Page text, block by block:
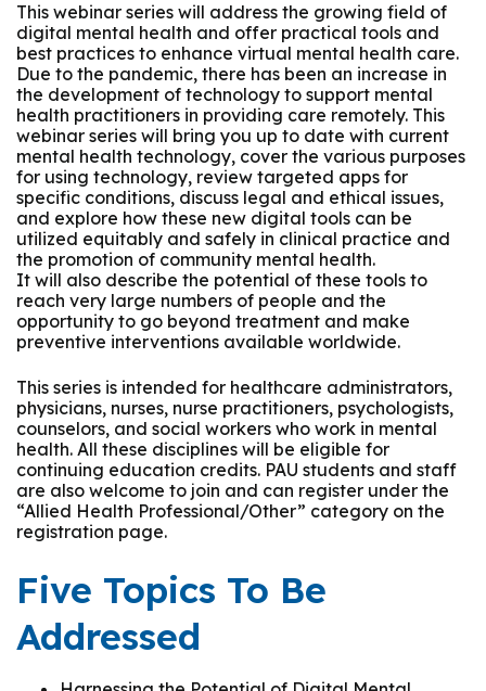
This webinar series will address the growing field of
digital mental health and offer practical tools and
best practices to enhance virtual mental health care.
Due to the pandemic, there has been an increase in
the development of technology to support mental
health practitioners in providing care remotely. This
webinar series will bring you up to date with current
mental health technology, cover the various purposes
for using technology, review targeted apps for
specific conditions, discuss legal and ethical issues,
and explore how these new digital tools can be
utilized equitably and safely in clinical practice and
the promotion of community mental health.
It will also describe the potential of these tools to
reach very large numbers of people and the
opportunity to go beyond treatment and make
preventive interventions available worldwide.
This series is intended for healthcare administrators,
physicians, nurses, nurse practitioners, psychologists,
counselors, and social workers who work in mental
health. All these disciplines will be eligible for
continuing education credits. PAU students and staff
are also welcome to join and can register under the
“Allied Health Professional/Other” category on the
registration page.
Five Topics To Be
Addressed